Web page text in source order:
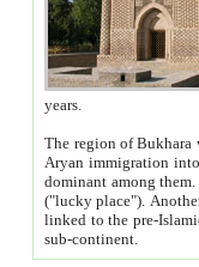
years.
The region of Bukhara was for a long
Aryan immigration into the region. Iranian Soghdians inhabited the area and some centuries later the
dominant among them. Encyclopedia Iranica
("lucky place"). Another possible source of the name Bukhara may be from "Vihara", the Sanskrit word for monastery and may be
linked to the pre-Islamic presence of Buddhism (especially strong at the time
sub-continent.